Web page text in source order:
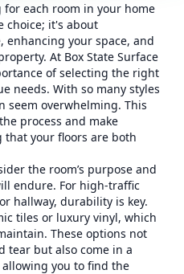
each room in your home
choice; it's about
your space, and
At Box State Surface
of selecting the right
needs. With so many styles
seem overwhelming. This
process and make
your floors are both
the room’s purpose and
endure. For high-traffic
hallway, durability is key.
tiles or luxury vinyl, which
These options not
tear but also come in a
you to find the